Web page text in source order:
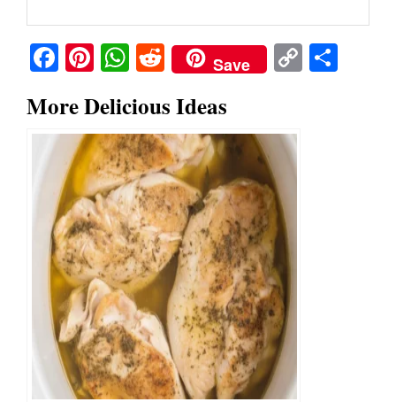
Fa
bo
ok
Pi
er
es
t
W
ts
A
pp
R
ed
di
t
Save C
More Delicious Ideas